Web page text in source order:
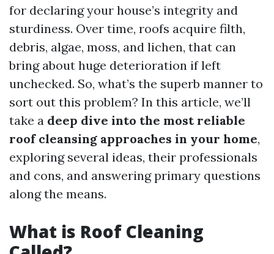
for declaring your house’s integrity and
sturdiness. Over time, roofs acquire filth,
debris, algae, moss, and lichen, that can
bring about huge deterioration if left
unchecked. So, what’s the superb manner to
sort out this problem? In this article, we’ll
take a deep dive into the most reliable
roof cleansing approaches in your home,
exploring several ideas, their professionals
and cons, and answering primary questions
along the means.
What is Roof Cleaning